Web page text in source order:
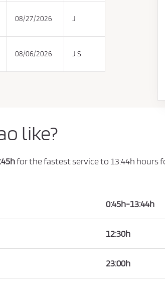
08/27/2026 J
08/06/2026 J S
like?
for the fastest service to 13:44h hours
0:45h-13:44h
12:30h
23:00h